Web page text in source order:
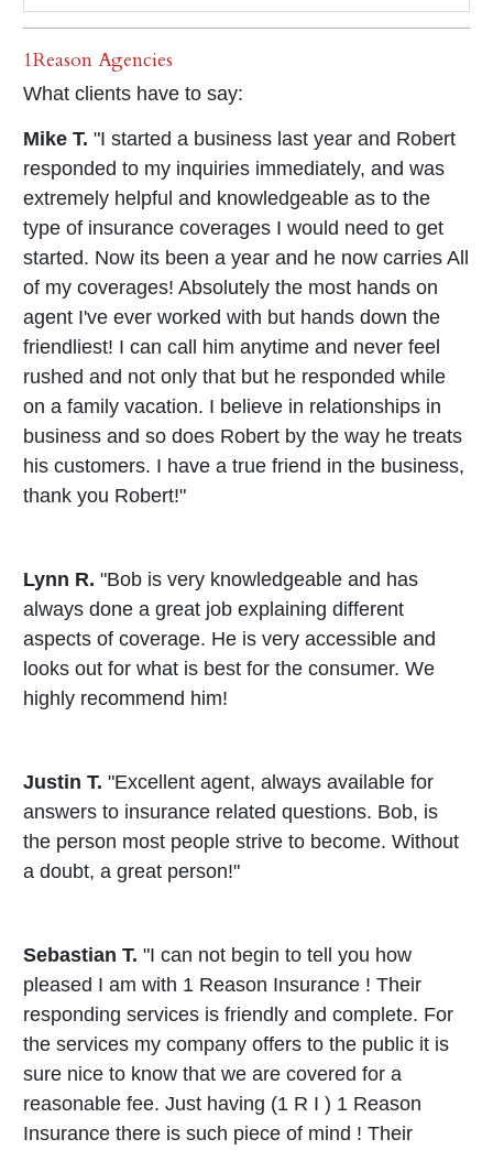
1Reason Agencies
What clients have to say:
Mike T. "I started a business last year and Robert
responded to my inquiries immediately, and was
extremely helpful and knowledgeable as to the
type of insurance coverages I would need to get
started. Now its been a year and he now carries All
of my coverages! Absolutely the most hands on
agent I've ever worked with but hands down the
friendliest! I can call him anytime and never feel
rushed and not only that but he responded while
on a family vacation. I believe in relationships in
business and so does Robert by the way he treats
his customers. I have a true friend in the business,
thank you Robert!"
Lynn R. "Bob is very knowledgeable and has
always done a great job explaining different
aspects of coverage. He is very accessible and
looks out for what is best for the consumer. We
highly recommend him!
Justin T. "Excellent agent, always available for
answers to insurance related questions. Bob, is
the person most people strive to become. Without
a doubt, a great person!"
Sebastian T. "I can not begin to tell you how
pleased I am with 1 Reason Insurance ! Their
responding services is friendly and complete. For
the services my company offers to the public it is
sure nice to know that we are covered for a
reasonable fee. Just having (1 R I ) 1 Reason
Insurance there is such piece of mind ! Their